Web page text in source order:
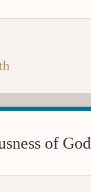
of God